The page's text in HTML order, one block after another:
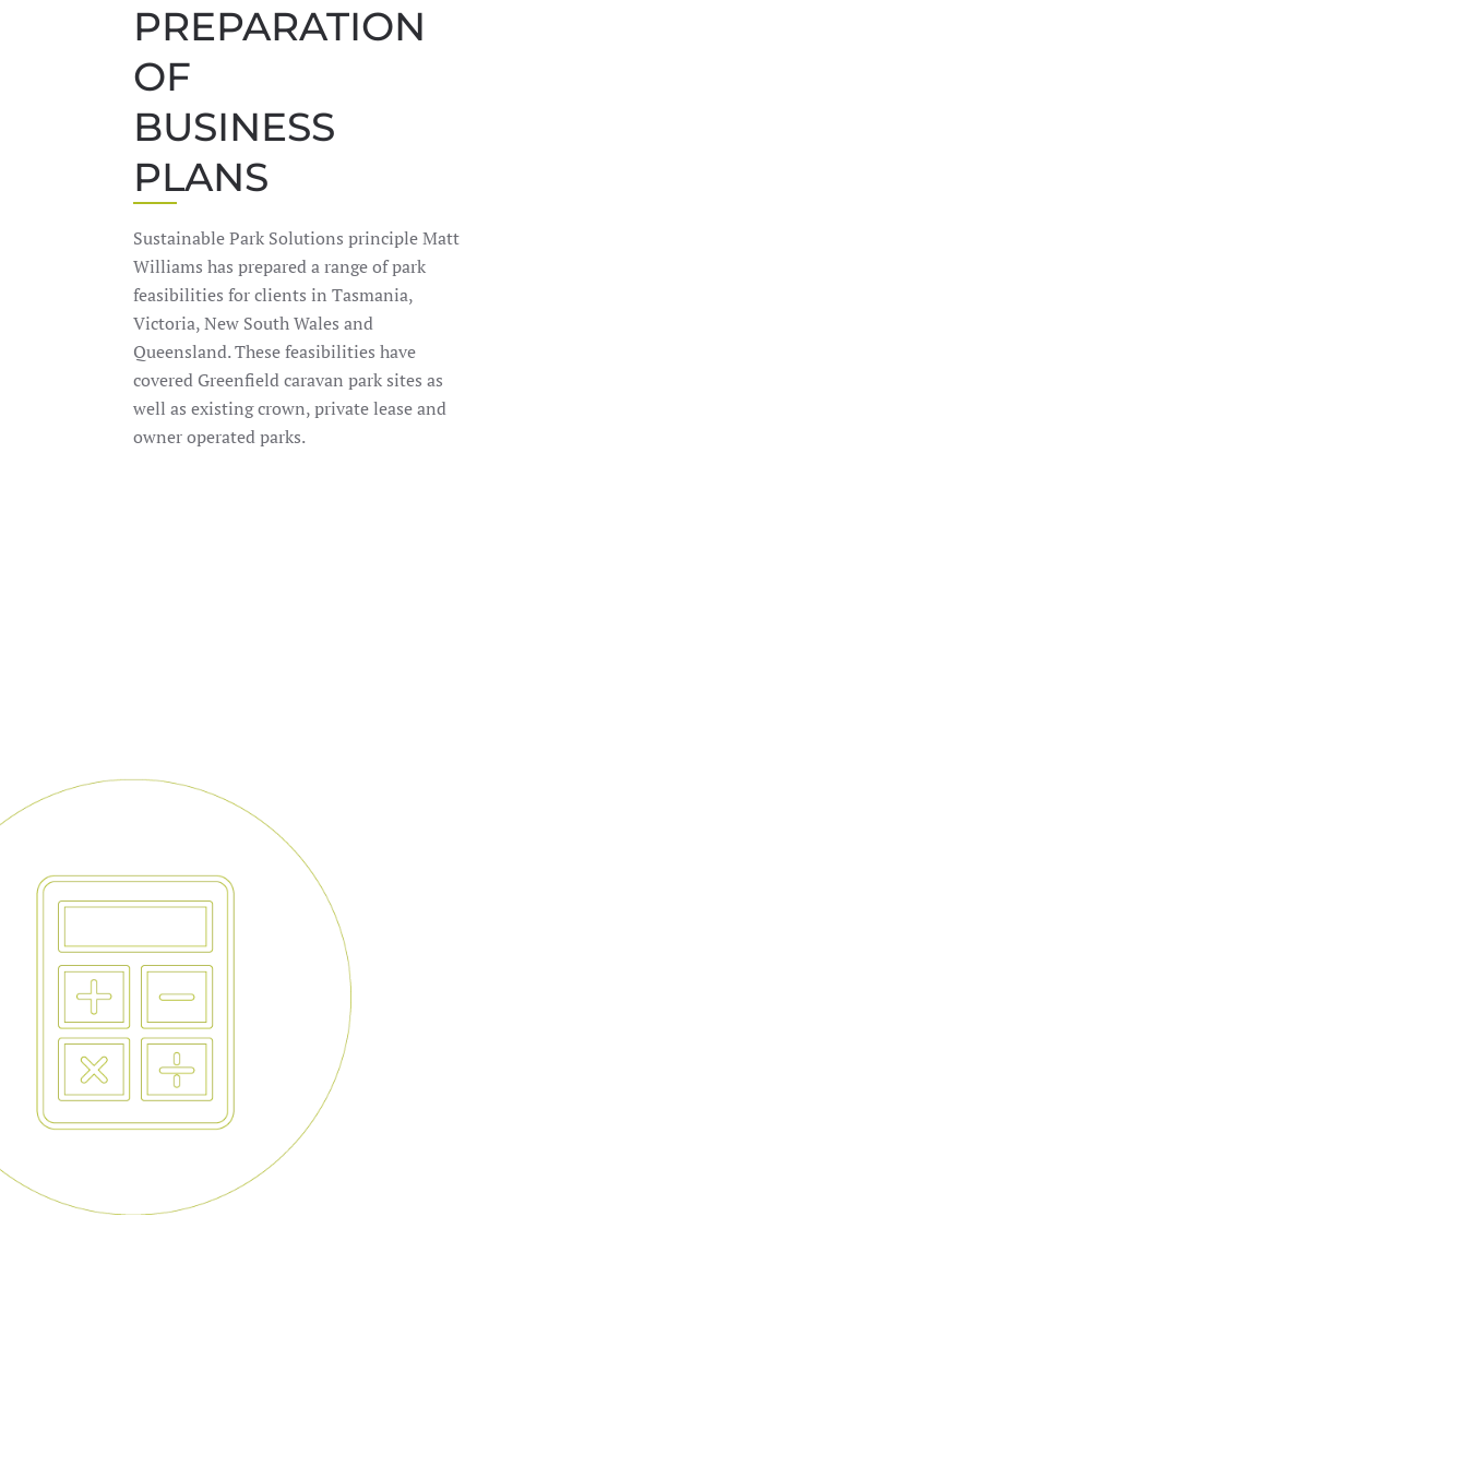
PREPARATION
OF
BUSINESS
PLANS
Sustainable Park Solutions principle Matt
Williams has prepared a range of park
feasibilities for clients in Tasmania,
Victoria, New South Wales and
Queensland. These feasibilities have
covered Greenfield caravan park sites as
well as existing crown, private lease and
owner operated parks.